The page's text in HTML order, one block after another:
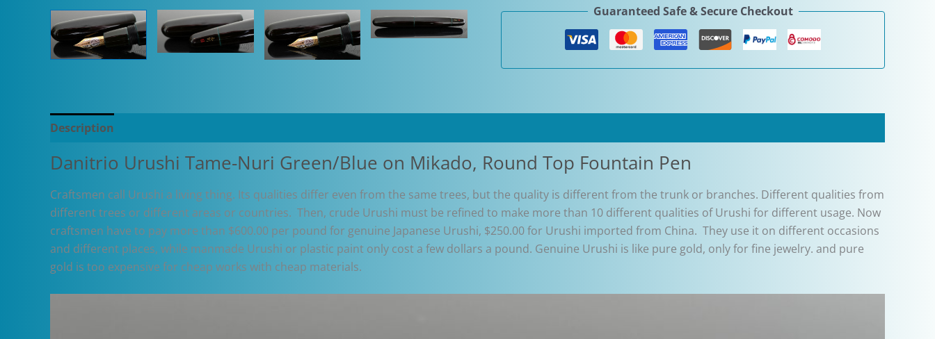
Green/Blue
Round
quantity
Guaranteed Safe & Secure Checkout
Description
Danitrio Urushi Tame-Nuri Green/Blue on Mikado, Round Top Fountain Pen
Craftsmen call Urushi a living thing. Its qualities differ even from the same trees, but the quality is different from the trunk or branches. Different qualities from
different trees or different areas or countries. Then, crude Urushi must be refined to make more than 10 different qualities of Urushi for different usage. Now
craftsmen have to pay more than $600.00 per pound for genuine Japanese Urushi, $250.00 for Urushi imported from China. They use it on different occasions
and different places, while manmade Urushi or plastic paint only cost a few dollars a pound. Genuine Urushi is like pure gold, only for fine jewelry. and pure
gold is too expensive for cheap works with cheap materials.